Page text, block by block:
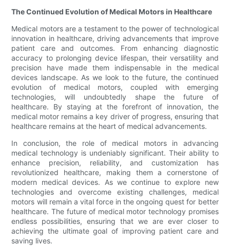
The Continued Evolution of Medical Motors in Healthcare
Medical motors are a testament to the power of technological
innovation in healthcare, driving advancements that improve
patient care and outcomes. From enhancing diagnostic
accuracy to prolonging device lifespan, their versatility and
precision have made them indispensable in the medical
devices landscape. As we look to the future, the continued
evolution of medical motors, coupled with emerging
technologies, will undoubtedly shape the future of
healthcare. By staying at the forefront of innovation, the
medical motor remains a key driver of progress, ensuring that
healthcare remains at the heart of medical advancements.
In conclusion, the role of medical motors in advancing
medical technology is undeniably significant. Their ability to
enhance precision, reliability, and customization has
revolutionized healthcare, making them a cornerstone of
modern medical devices. As we continue to explore new
technologies and overcome existing challenges, medical
motors will remain a vital force in the ongoing quest for better
healthcare. The future of medical motor technology promises
endless possibilities, ensuring that we are ever closer to
achieving the ultimate goal of improving patient care and
saving lives.